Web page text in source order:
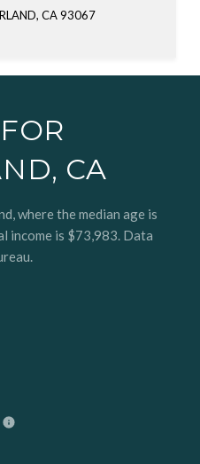
CA 93067
CA
where the median age is
income is $73,983. Data